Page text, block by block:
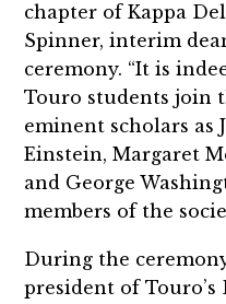
chapter of Kappa
Spinner, interim
ceremony. “It is
Touro students join
eminent scholars as
Einstein, Margaret
and George
members of the
During the
president of